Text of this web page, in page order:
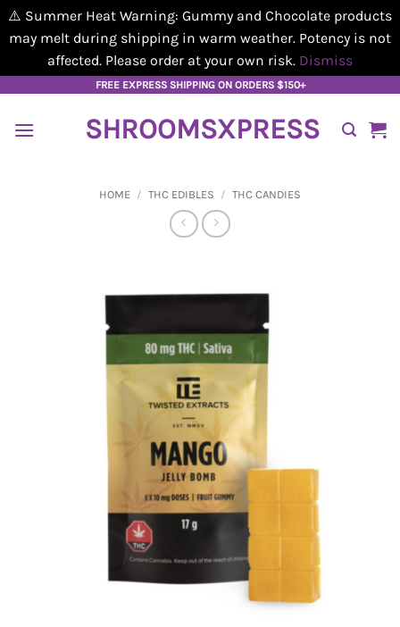
⚠️ Summer Heat Warning: Gummy and Chocolate products
may melt during shipping in warm weather. Potency is not
affected. Please order at your own risk. Dismiss
content
FREE EXPRESS SHIPPING ON ORDERS $150+
SHROOMSXPRESS
HOME / THC EDIBLES / THC CANDIES